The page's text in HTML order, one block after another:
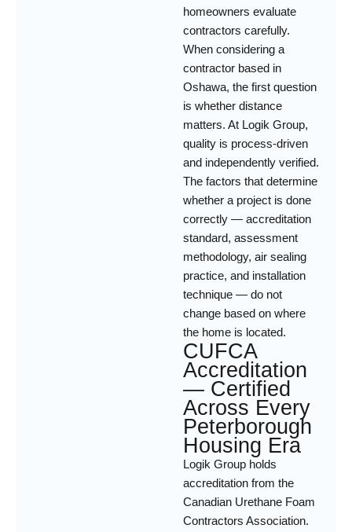
homeowners evaluate
contractors carefully.
When considering a
contractor based in
Oshawa, the first question
is whether distance
matters. At Logik Group,
quality is process-driven
and independently verified.
The factors that determine
whether a project is done
correctly — accreditation
standard, assessment
methodology, air sealing
practice, and installation
technique — do not
change based on where
the home is located.
CUFCA
Accreditation
— Certified
Across Every
Peterborough
Housing Era
Logik Group holds
accreditation from the
Canadian Urethane Foam
Contractors Association.